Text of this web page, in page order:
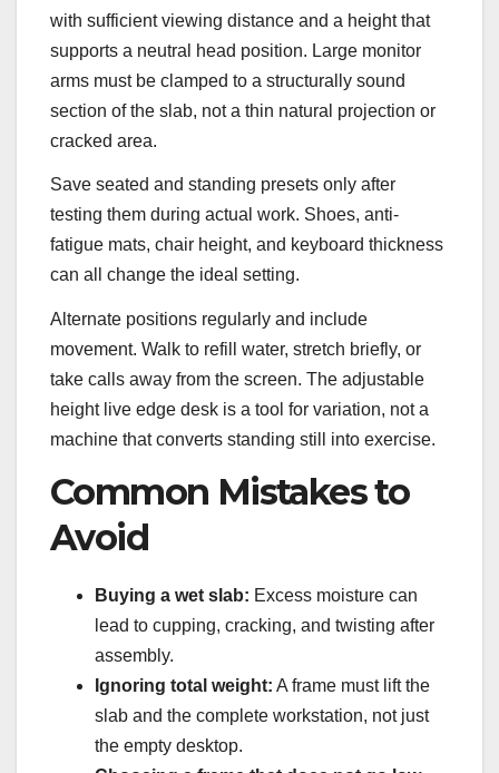
with sufficient viewing distance and a height that
supports a neutral head position. Large monitor
arms must be clamped to a structurally sound
section of the slab, not a thin natural projection or
cracked area.
Save seated and standing presets only after
testing them during actual work. Shoes, anti-
fatigue mats, chair height, and keyboard thickness
can all change the ideal setting.
Alternate positions regularly and include
movement. Walk to refill water, stretch briefly, or
take calls away from the screen. The adjustable
height live edge desk is a tool for variation, not a
machine that converts standing still into exercise.
Common Mistakes to
Avoid
Buying a wet slab: Excess moisture can
lead to cupping, cracking, and twisting after
assembly.
Ignoring total weight: A frame must lift the
slab and the complete workstation, not just
the empty desktop.